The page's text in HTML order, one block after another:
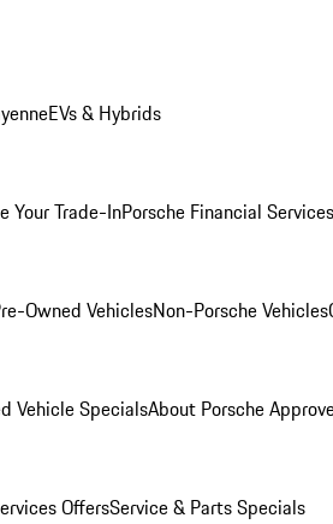
EVs & Hybrids
Your Trade-InPorsche Financial
Owned VehiclesNon-Porsche Vehicles
Vehicle SpecialsAbout Porsche
OffersService & Parts Specials